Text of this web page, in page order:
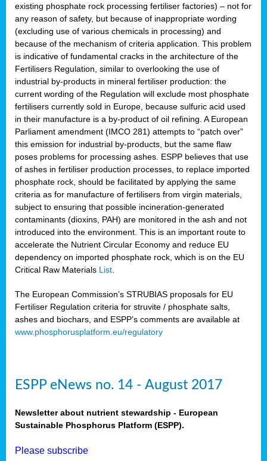
existing phosphate rock processing fertiliser factories) – not for
any reason of safety, but because of inappropriate wording
(excluding use of various chemicals in processing) and
because of the mechanism of criteria application. This problem
is indicative of fundamental cracks in the architecture of the
Fertilisers Regulation, similar to overlooking the use of
industrial by-products in mineral fertiliser production: the
current wording of the Regulation will exclude most phosphate
fertilisers currently sold in Europe, because sulfuric acid used
in their manufacture is a by-product of oil refining. A European
Parliament amendment (IMCO 281) attempts to “patch over”
this emission for industrial by-products, but the same flaw
poses problems for processing ashes. ESPP believes that use
of ashes in fertiliser production processes, to replace imported
phosphate rock, should be facilitated by applying the same
criteria as for manufacture of fertilisers from virgin materials,
subject to ensuring that possible incineration-generated
contaminants (dioxins, PAH) are monitored in the ash and not
introduced into the environment. This is an important route to
accelerate the Nutrient Circular Economy and reduce EU
dependency on imported phosphate rock, which is on the EU
Critical Raw Materials List
The European Commission’s STRUBIAS proposals for EU
Fertiliser Regulation criteria for struvite / phosphate salts,
ashes and biochars, and ESPP’s comments are available at
www.phosphorusplatform.eu/regulatory
ESPP eNews no. 14 - August 2017
Newsletter about nutrient stewardship - European
Sustainable Phosphorus Platform (ESPP).
Please subscribe